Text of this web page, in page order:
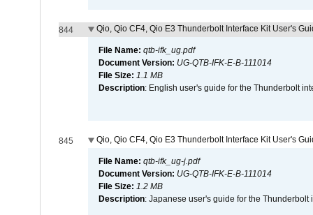
844 Qio, Qio CF4, Qio E3 Thunderbolt Interface Kit User's
File Name: qtb-ifk_ug.pdf
Document Version: UG-QTB-IFK-E-B-111014
File Size: 1.1 MB
Description: English user's guide for the Thunderbolt
845 Qio, Qio CF4, Qio E3 Thunderbolt Interface Kit User's
File Name: qtb-ifk_ug-j.pdf
Document Version: UG-QTB-IFK-E-B-111014
File Size: 1.2 MB
Description: Japanese user's guide for the Thunderbolt